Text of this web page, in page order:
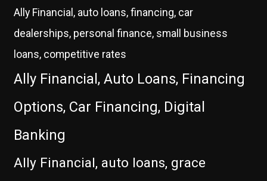
Ally Financial, auto loans, financing, car
dealerships, personal finance, small business
loans, competitive rates
Ally Financial, Auto Loans, Financing
Options, Car Financing, Digital
Banking
Ally Financial, auto loans, grace